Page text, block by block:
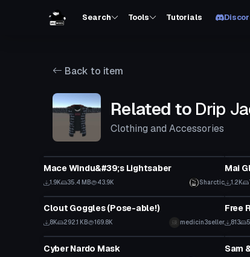
Search Tools Tutorials
Back to item
Related to Drip
Clothing and Accessories
Mace Windu&#39;s Lightsaber
1.9K 35.4 MB 43.9K Sharctic
Mai
1.2K
Clothing
Clout Goggles (Pose-able!)
8K 292.1 KB 169.8K medicin3seller
Free
813
Clothing
Cyber Nardo Mask Sam